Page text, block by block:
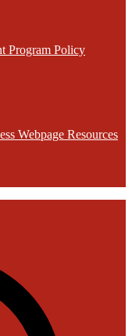
Program Policy
Webpage Resources